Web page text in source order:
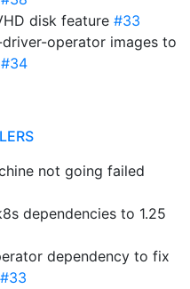
disk feature #33
operator images to
#34
not going failed
dependencies to 1.25
dependency to fix
#33